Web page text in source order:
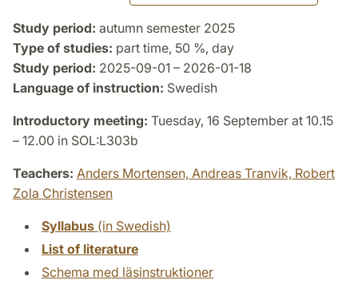
Study period: autumn semester 2025
Type of studies: part time, 50 %, day
Study period: 2025-09-01 – 2026-01-18
Language of instruction: Swedish
Introductory meeting: Tuesday, 16 September at 10.15
– 12.00 in SOL:L303b
Teachers: Anders Mortensen, Andreas Tranvik, Robert
Zola Christensen
Syllabus (in Swedish)
List of literature
Schema med läsinstruktioner